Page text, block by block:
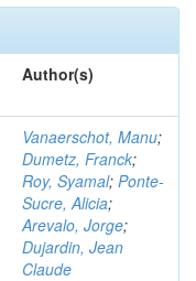
Author(s)
Vanaerschot, Manu;
Dumetz, Franck;
Roy, Syamal; Ponte-
Sucre, Alicia;
Arevalo, Jorge;
Dujardin, Jean
Claude